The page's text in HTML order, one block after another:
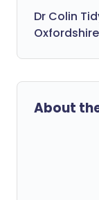
Dr Colin
About